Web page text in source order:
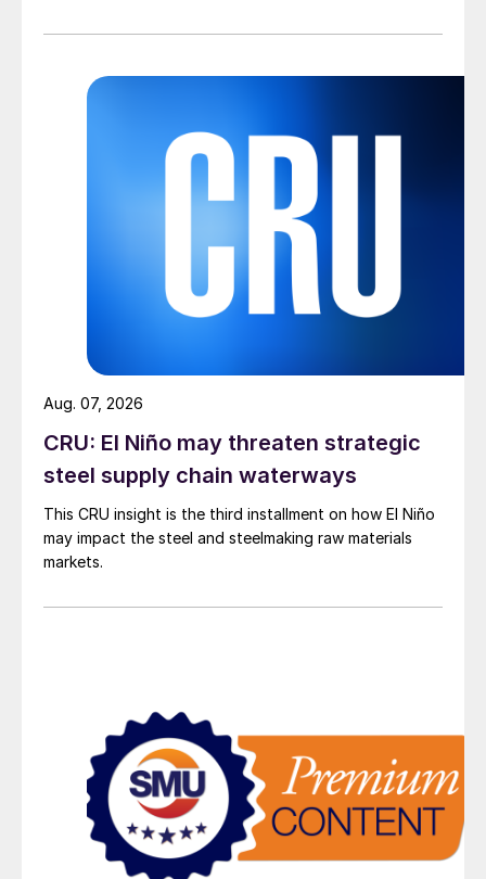
CRU: El Niño may threaten strategic
steel supply chain waterways
This CRU insight is the third installment on how El Niño
may impact the steel and steelmaking raw materials
markets.
Aug. 07, 2026